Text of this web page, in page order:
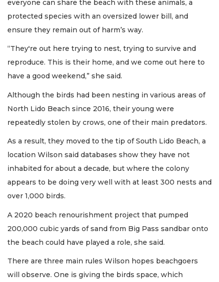
everyone can share the beach with these animals, a
protected species with an oversized lower bill, and
ensure they remain out of harm’s way.
“They're out here trying to nest, trying to survive and
reproduce. This is their home, and we come out here to
have a good weekend,” she said.
Although the birds had been nesting in various areas of
North Lido Beach since 2016, their young were
repeatedly stolen by crows, one of their main predators.
As a result, they moved to the tip of South Lido Beach, a
location Wilson said databases show they have not
inhabited for about a decade, but where the colony
appears to be doing very well with at least 300 nests and
over 1,000 birds.
A 2020 beach renourishment project that pumped
200,000 cubic yards of sand from Big Pass sandbar onto
the beach could have played a role, she said.
There are three main rules Wilson hopes beachgoers
will observe. One is giving the birds space, which